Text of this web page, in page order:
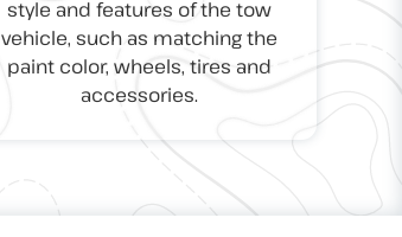
style and features of the tow
vehicle, such as matching the
paint color, wheels, tires and
accessories.